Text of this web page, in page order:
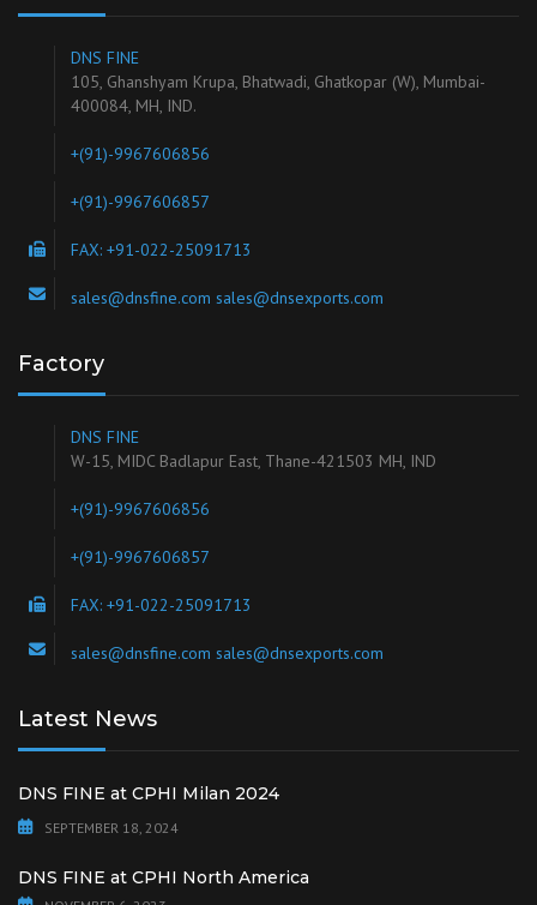
DNS FINE
105, Ghanshyam Krupa, Bhatwadi, Ghatkopar (W), Mumbai-
400084, MH, IND.
+(91)-9967606856
+(91)-9967606857
FAX: +91-022-25091713
sales@dnsfine.com sales@dnsexports.com
Factory
DNS FINE
W-15, MIDC Badlapur East, Thane-421503 MH, IND
+(91)-9967606856
+(91)-9967606857
FAX: +91-022-25091713
sales@dnsfine.com sales@dnsexports.com
Latest News
DNS FINE at CPHI Milan 2024
SEPTEMBER 18, 2024
DNS FINE at CPHI North America